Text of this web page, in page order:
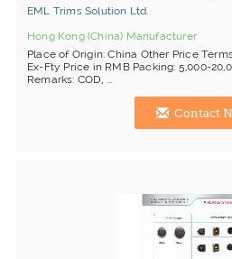
EML Trims Solution Ltd.
Hong Kong (China) Manufacturer
Place of Origin: China Other Price
Ex-Fty Price in RMB Packing: 5,000-
Remarks: COD, ...
Contact